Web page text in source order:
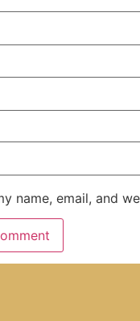
name, email, and